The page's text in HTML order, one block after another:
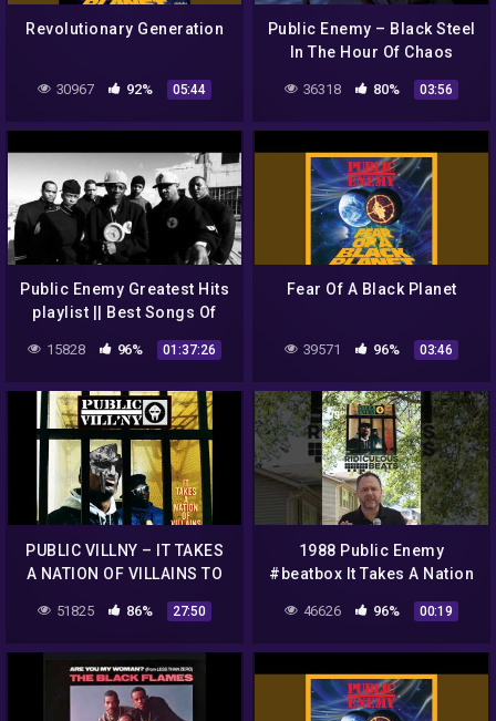
Revolutionary Generation
30967 92% 05:44
Public Enemy – Black Steel
In The Hour Of Chaos
(Official Music Video)
36318 80% 03:56
Public Enemy Greatest Hits
playlist || Best Songs Of
Public Enemy playlist
(MP4/HD)
15828 96% 01:37:26
Fear Of A Black Planet
39571 96% 03:46
PUBLIC VILLNY – IT TAKES
A NATION OF VILLAINS TO
51825 86% 27:50
1988 Public Enemy
#beatbox It Takes A Nation
City Ridiculous Weather
46626 96% 00:19